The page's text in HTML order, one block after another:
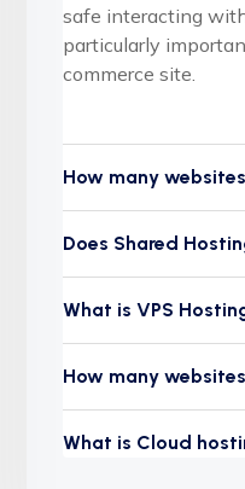
safe interacting
particularly
commerce site.
How many
Does Shared
What is VPS
How many
What is Cloud